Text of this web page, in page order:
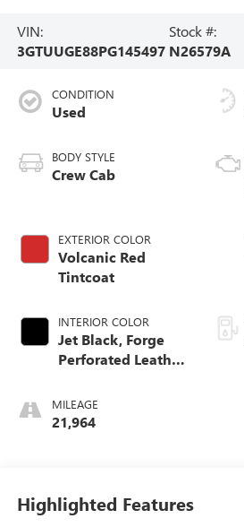
VIN:
3GTUUGE88PG145497
Stock #:
N26579A
CONDITION
Used
BODY STYLE
Crew Cab
EXTERIOR COLOR
Volcanic Red
Tintcoat
INTERIOR COLOR
Jet Black, Forge
Perforated Leather
MILEAGE
21,964
Highlighted Features